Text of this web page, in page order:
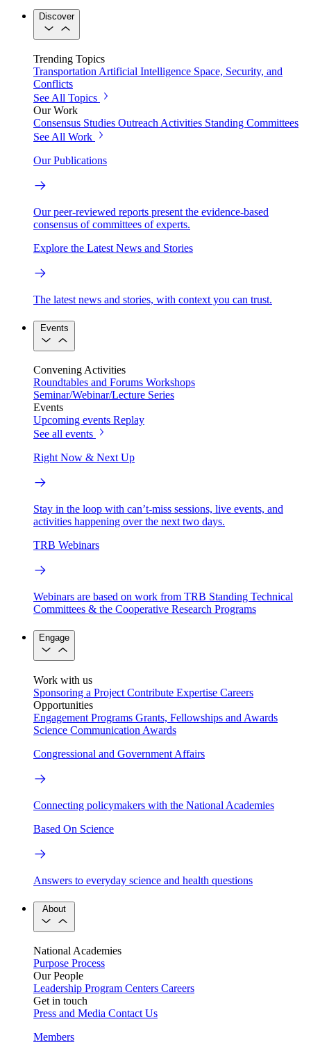
Discover
Trending Topics
Transportation Artificial Intelligence Space, Security, and
Conflicts
See All Topics
Our Work
Consensus Studies Outreach Activities Standing Committees
See All Work
Our Publications
Our peer-reviewed reports present the evidence-based
consensus of committees of experts.
Explore the Latest News and Stories
The latest news and stories, with context you can trust.
Events
Convening Activities
Roundtables and Forums Workshops
Seminar/Webinar/Lecture Series
Events
Upcoming events Replay
See all events
Right Now & Next Up
Stay in the loop with can’t-miss sessions, live events, and
activities happening over the next two days.
TRB Webinars
Webinars are based on work from TRB Standing Technical
Committees & the Cooperative Research Programs
Engage
Work with us
Sponsoring a Project Contribute Expertise Careers
Opportunities
Engagement Programs Grants, Fellowships and Awards
Science Communication Awards
Congressional and Government Affairs
Connecting policymakers with the National Academies
Based On Science
Answers to everyday science and health questions
About
National Academies
Purpose Process
Our People
Leadership Program Centers Careers
Get in touch
Press and Media Contact Us
Members